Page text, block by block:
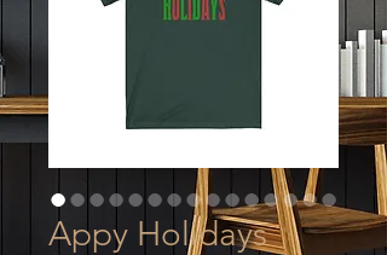
Appy Holidays